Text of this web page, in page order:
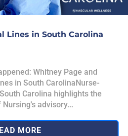
Lines in South Carolina
Whitney Page and
in South CarolinaNurse-
Carolina highlights the
advisory...
MORE